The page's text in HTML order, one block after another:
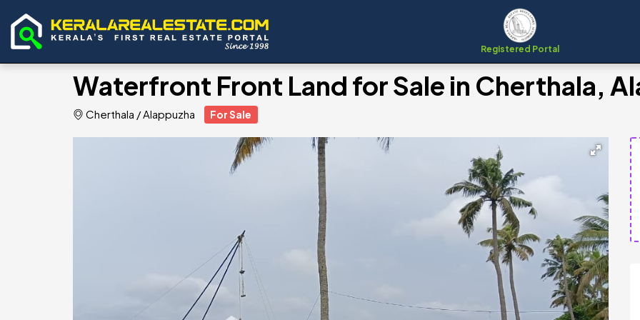
Registered Portal
Waterfront Front Land for Sale in Cherthala,
Cherthala /Alappuzha For Sale